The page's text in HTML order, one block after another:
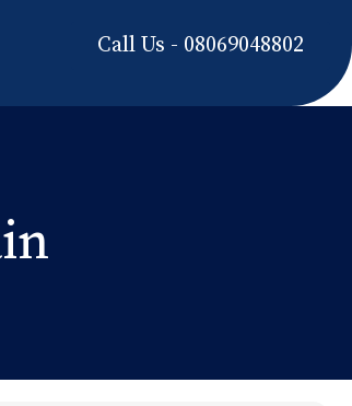
Call Us - 08069048802